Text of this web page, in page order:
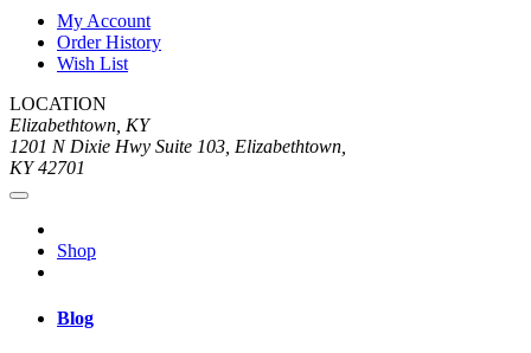
My Account
Order History
Wish List
LOCATION
Elizabethtown, KY
1201 N Dixie Hwy Suite 103, Elizabethtown,
KY 42701
Shop
Blog